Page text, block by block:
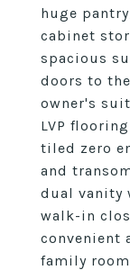
huge
cabinet
spacious
doors to
owner's
LVP
tiled zero
and
dual vanity
walk-in
convenient
family